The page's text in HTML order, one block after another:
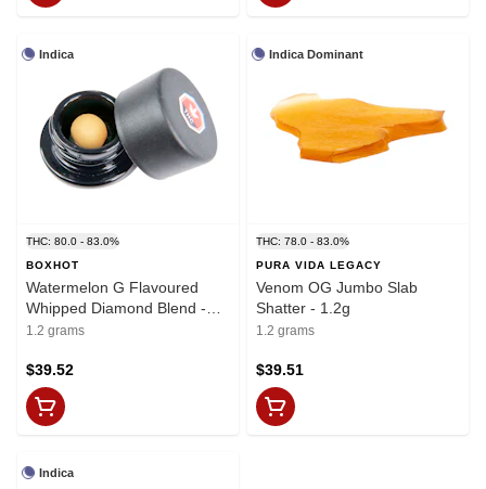
Indica
THC: 80.0 - 83.0%
BOXHOT
Watermelon G Flavoured
Whipped Diamond Blend -
1.2g
1.2 grams
$39.52
Indica Dominant
THC: 78.0 - 83.0%
PURA VIDA LEGACY
Venom OG Jumbo Slab
Shatter - 1.2g
1.2 grams
$39.51
Indica